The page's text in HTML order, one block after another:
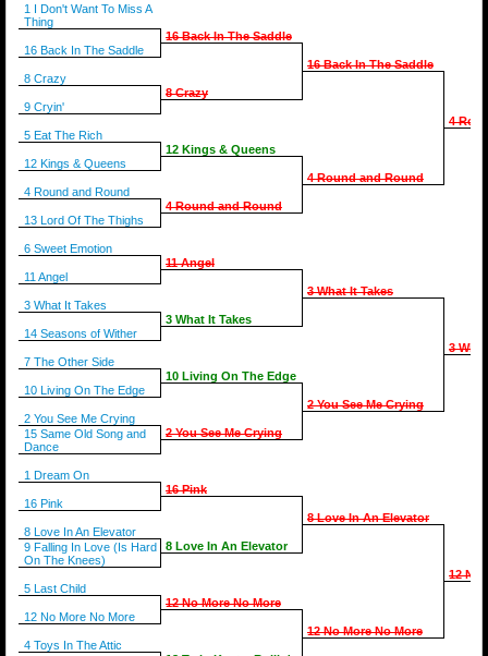
1 I Don't Want To Miss A
Thing
16 Back In The Saddle
8 Crazy
9 Cryin'
5 Eat The Rich
12 Kings & Queens
4 Round and Round
13 Lord Of The Thighs
6 Sweet Emotion
11 Angel
3 What It Takes
14 Seasons of Wither
7 The Other Side
10 Living On The Edge
2 You See Me Crying
15 Same Old Song and
Dance
1 Dream On
16 Pink
8 Love In An Elevator
9 Falling In Love (Is Hard
On The Knees)
5 Last Child
12 No More No More
4 Toys In The Attic
16 Back In The Saddle
8 Crazy
12 Kings & Queens
4 Round and Round
11 Angel
3 What It Takes
10 Living On The Edge
2 You See Me Crying
16 Pink
8 Love In An Elevator
12 No More No More
16 Back In The Saddle
4 Round and Round
3 What It Takes
2 You See Me Crying
8 Love In An Elevator
12 No More No More
4
3
12 No